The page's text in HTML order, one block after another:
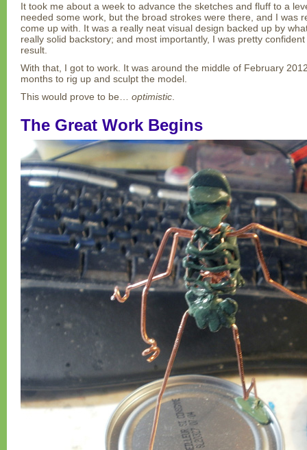
It took me about a week to advance the sketches and fluff to a
needed some work, but the broad strokes were there, and I was
come up with. It was a really neat visual design backed up by
really solid backstory; and most importantly, I was pretty
result.
With that, I got to work. It was around the middle of February
months to rig up and sculpt the model.
This would prove to be… optimistic
The Great Work Begins